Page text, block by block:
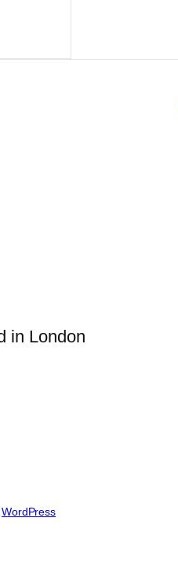
in London
WordPress